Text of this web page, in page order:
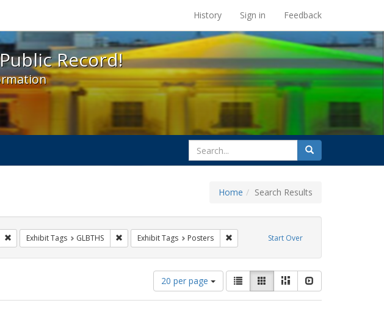
- Spotlight exhibits at the UC Berkeley Library
History Sign in Feedback
Record!
search
for
Search
Home Search Results
Start Over
Remove constraint Exhibit Tags: San Francisco
Exhibit Tags GLBTHS Remove constraint Exhibit Tags: GLBTHS
Exhibit Tags Posters Remove constraint Exhibit Tags: Posters
Number
of
results
20 per page
View
results
as:
List GalleryMasonry